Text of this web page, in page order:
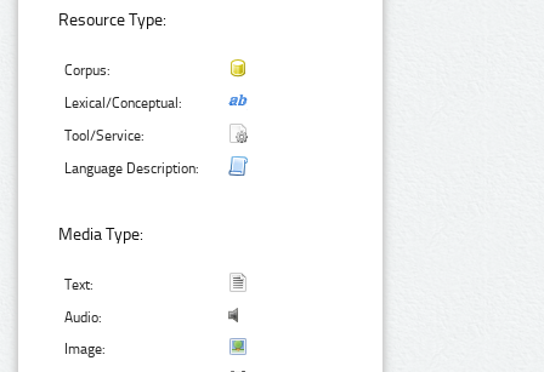
Resource Type:
Corpus:
Lexical/Conceptual:
Tool/Service:
Language Description:
Media Type:
Text:
Audio:
Image: